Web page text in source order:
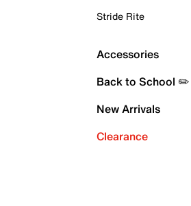
Stride Rite
Accessories
Back to School ✏️
New Arrivals
Clearance